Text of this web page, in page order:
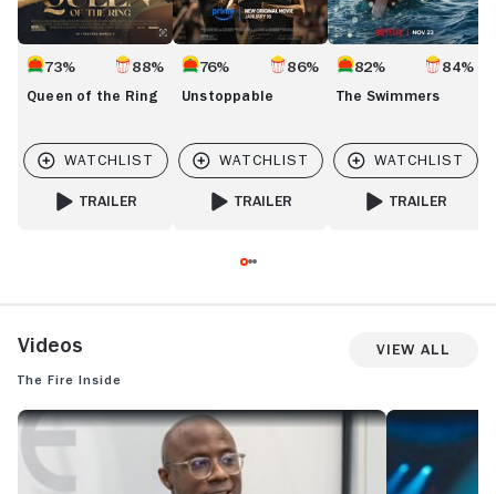
73% 88%
Queen of the Ring
TRAILER
76% 86%
Unstoppable
TRAILER
82% 84%
The Swimmers
TRAILER
Videos View All
The Fire Inside
OSCAR-WINNING WRITER BARRY JENKINS TALKS ‘THE FIRE INSIDE’
THE FIRE